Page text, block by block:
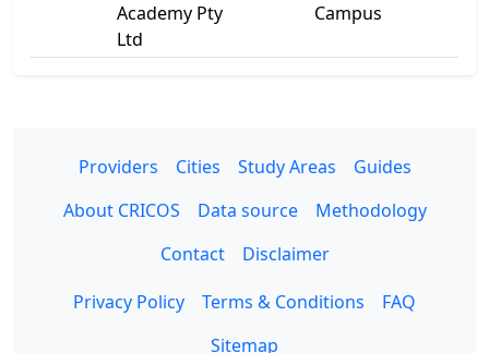
Academy Pty
Ltd
Campus
Providers Cities Study Areas
Guides
About CRICOS
Data source
Methodology
Contact
Disclaimer
Privacy Policy
Terms & Conditions
FAQ
Sitemap